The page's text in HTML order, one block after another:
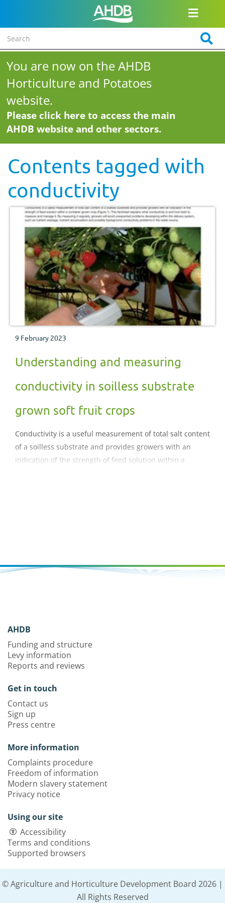
You are now on the AHDB
Horticulture and Potatoes
website.
Please click here to access the main
AHDB website and other sectors.
Contents tagged with
conductivity
9 February 2023
Understanding and measuring
conductivity in soilless substrate
grown soft fruit crops
Conductivity is a useful measurement of total salt content
of a soilless substrate and provides growers with an
indication of the strength of feed solution within a
AHDB
Funding and structure
Levy information
Reports and reviews
Get in touch
Contact us
Sign up
Press centre
More information
Complaints procedure
Freedom of information
Modern slavery statement
Privacy notice
Using our site
Accessibility
Terms and conditions
Supported browsers
© Agriculture and Horticulture Development Board 2026 |
All Rights Reserved